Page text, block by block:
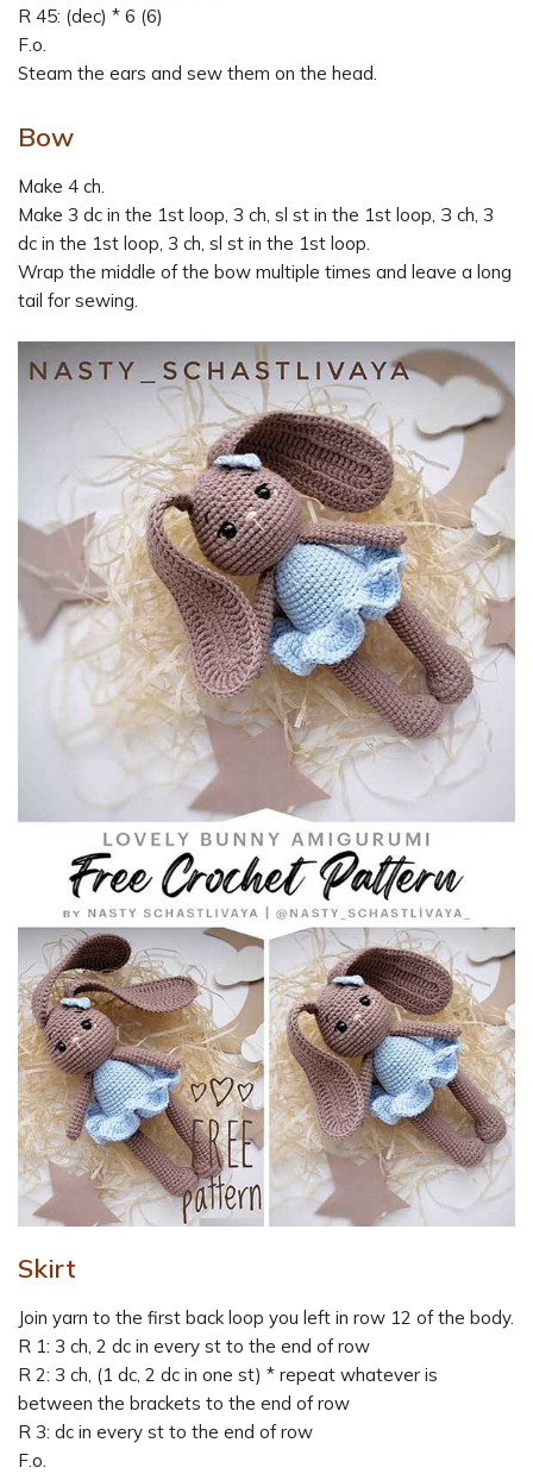
R 45: (dec) * 6 (6)
F.o.
Steam the ears and sew them on the head.
Bow
Make 4 ch.
Make 3 dc in the 1st loop, 3 ch, sl st in the 1st loop, З ch, 3
dc in the 1st loop, 3 ch, sl st in the 1st loop.
Wrap the middle of the bow multiple times and leave a long
tail for sewing.
Skirt
Join yarn to the first back loop you left in row 12 of the body.
R 1: 3 ch, 2 dc in every st to the end of row
R 2: 3 ch, (1 dc, 2 dc in one st) * repeat whatever is
between the brackets to the end of row
R 3: dc in every st to the end of row
F.o.